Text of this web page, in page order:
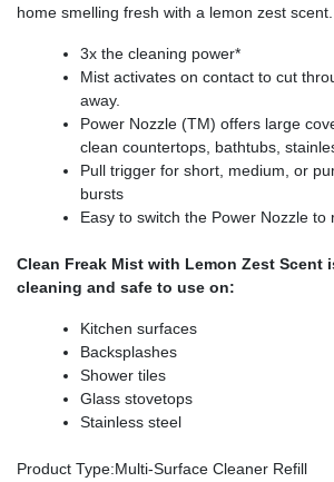
home smelling fresh with a lemon zest scent.
3x the cleaning power*
Mist activates on contact to cut
away.
Power Nozzle (TM) offers large
clean countertops, bathtubs,
Pull trigger for short, medium, or
bursts
Easy to switch the Power Nozzle to
Clean Freak Mist with Lemon Zest Scent
cleaning and safe to use on:
Kitchen surfaces
Backsplashes
Shower tiles
Glass stovetops
Stainless steel
Product Type:Multi-Surface Cleaner Refill